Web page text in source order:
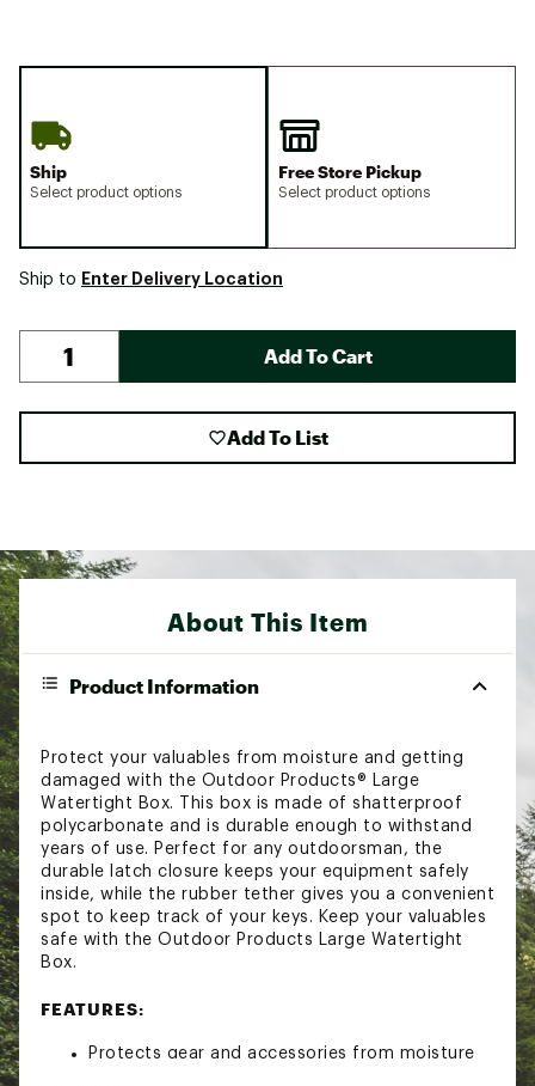
Ship
Select product options
Free Store Pickup
Select product options
Ship to Enter Delivery Location
Add To Cart
Add To List
About This Item
Product Information
Protect your valuables from moisture and getting
damaged with the Outdoor Products® Large
Watertight Box. This box is made of shatterproof
polycarbonate and is durable enough to withstand
years of use. Perfect for any outdoorsman, the
durable latch closure keeps your equipment safely
inside, while the rubber tether gives you a convenient
spot to keep track of your keys. Keep your valuables
safe with the Outdoor Products Large Watertight
Box.
FEATURES:
Protects gear and accessories from moisture